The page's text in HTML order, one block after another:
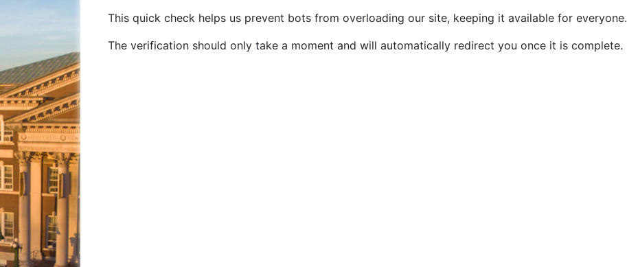
This quick check helps us prevent bots from overloading our site, keeping it available for everyone.
The verification should only take a moment and will automatically redirect you once it is complete.